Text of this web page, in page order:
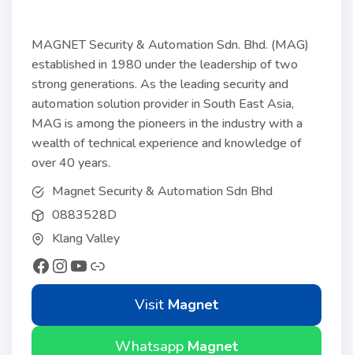
MAGNET Security & Automation Sdn. Bhd. (MAG)
established in 1980 under the leadership of two
strong generations. As the leading security and
automation solution provider in South East Asia,
MAG is among the pioneers in the industry with a
wealth of technical experience and knowledge of
over 40 years.
Magnet Security & Automation Sdn Bhd
0883528D
Klang Valley
Visit Magnet
Whatsapp Magnet